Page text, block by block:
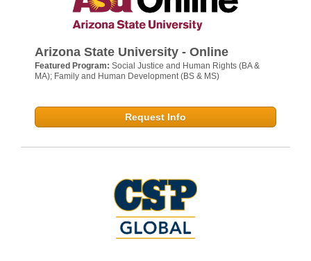
Arizona State University - Online
Featured Program: Social Justice and Human Rights (BA &
MA); Family and Human Development (BS & MS)
Request Info